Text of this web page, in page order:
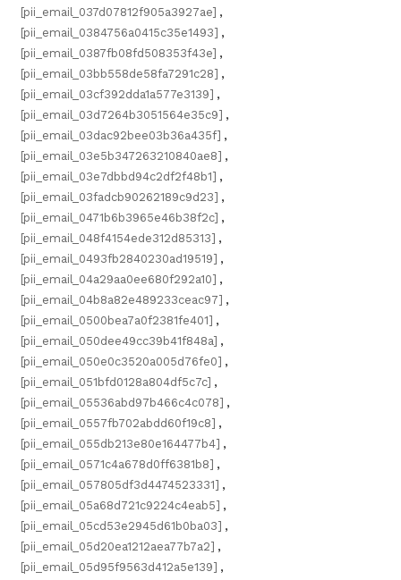
[pii_email_037d07812f905a3927ae] ,
[pii_email_0384756a0415c35e1493] ,
[pii_email_0387fb08fd508353f43e] ,
[pii_email_03bb558de58fa7291c28] ,
[pii_email_03cf392dda1a577e3139] ,
[pii_email_03d7264b3051564e35c9] ,
[pii_email_03dac92bee03b36a435f] ,
[pii_email_03e5b347263210840ae8] ,
[pii_email_03e7dbbd94c2df2f48b1] ,
[pii_email_03fadcb90262189c9d23] ,
[pii_email_0471b6b3965e46b38f2c] ,
[pii_email_048f4154ede312d85313] ,
[pii_email_0493fb2840230ad19519] ,
[pii_email_04a29aa0ee680f292a10] ,
[pii_email_04b8a82e489233ceac97] ,
[pii_email_0500bea7a0f2381fe401] ,
[pii_email_050dee49cc39b41f848a] ,
[pii_email_050e0c3520a005d76fe0] ,
[pii_email_051bfd0128a804df5c7c] ,
[pii_email_05536abd97b466c4c078] ,
[pii_email_0557fb702abdd60f19c8] ,
[pii_email_055db213e80e164477b4] ,
[pii_email_0571c4a678d0ff6381b8] ,
[pii_email_057805df3d4474523331] ,
[pii_email_05a68d721c9224c4eab5] ,
[pii_email_05cd53e2945d61b0ba03] ,
[pii_email_05d20ea1212aea77b7a2] ,
[pii_email_05d95f9563d412a5e139] ,